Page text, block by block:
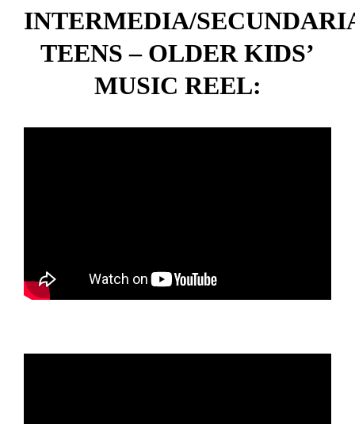
INTERMEDIA/
TEENS – OLDER KIDS’
MUSIC REEL: